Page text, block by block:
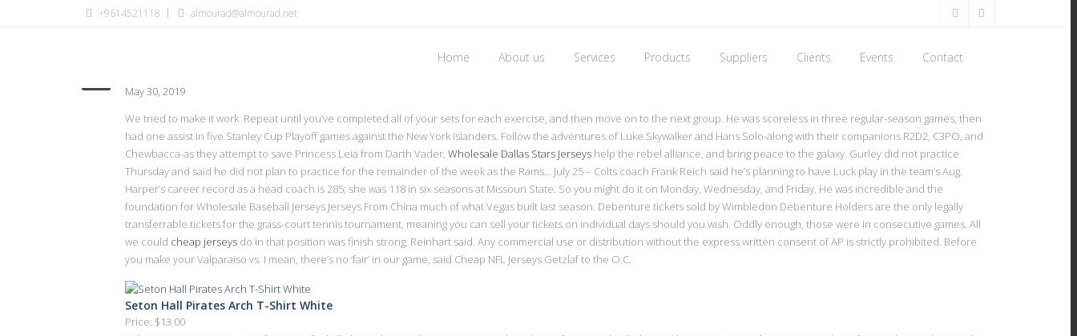
+9614521118 almourad@almourad.net
Home About us Services Products Suppliers Clients Events Contact
Ryan Fitzpatrick is leaning toward cheap jerseys
May 30, 2019
We tried to make it work. Repeat until you’ve completed all of your sets for each exercise, and then move on to the next group. He was scoreless in three regular-season games, then
had one assist in five Stanley Cup Playoff games against the New York Islanders. Follow the adventures of Luke Skywalker and Hans Solo-along with their companions R2D2, C3PO, and
Chewbacca-as they attempt to save Princess Leia from Darth Vader, Wholesale Dallas Stars Jerseys help the rebel alliance, and bring peace to the galaxy. Gurley did not practice
Thursday and said he did not plan to practice for the remainder of the week as the Rams… July 25 – Colts coach Frank Reich said he’s planning to have Luck play in the team’s Aug.
Harper’s career record as a head coach is 285; she was 118 in six seasons at Missouri State. So you might do it on Monday, Wednesday, and Friday. He was incredible and the
foundation for Wholesale Baseball Jerseys Jerseys From China much of what Vegas built last season. Debenture tickets sold by Wimbledon Debenture Holders are the only legally
transferrable tickets for the grass-court tennis tournament, meaning you can sell your tickets on individual days should you wish. Oddly enough, those were in consecutive games. All
we could cheap jerseys do in that position was finish strong, Reinhart said. Any commercial use or distribution without the express written consent of AP is strictly prohibited. Before
you make your Valparaiso vs. I mean, there’s no ‘fair’ in our game, said Cheap NFL Jerseys Getzlaf to the O.C.
Seton Hall Pirates Arch T-Shirt White
Price: $13.00